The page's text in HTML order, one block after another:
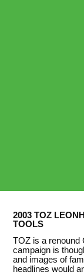
2003 TOZ
TOOLS
TOZ is a renound
campaign is
and images of
headlines would